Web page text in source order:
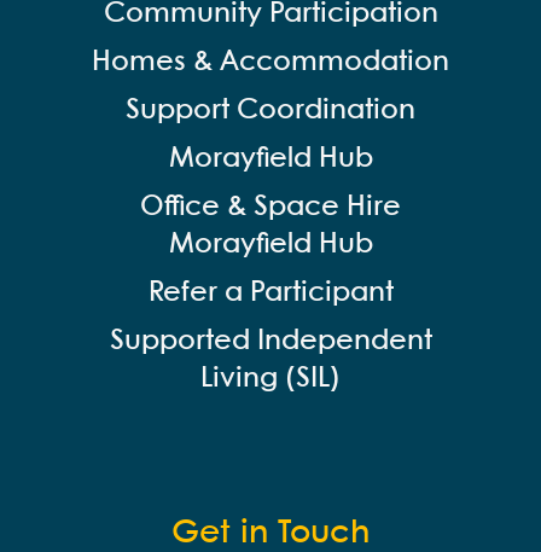
Community Participation
Homes & Accommodation
Support Coordination
Morayfield Hub
Office & Space Hire
Morayfield Hub
Refer a Participant
Supported Independent
Living (SIL)
Get in Touch